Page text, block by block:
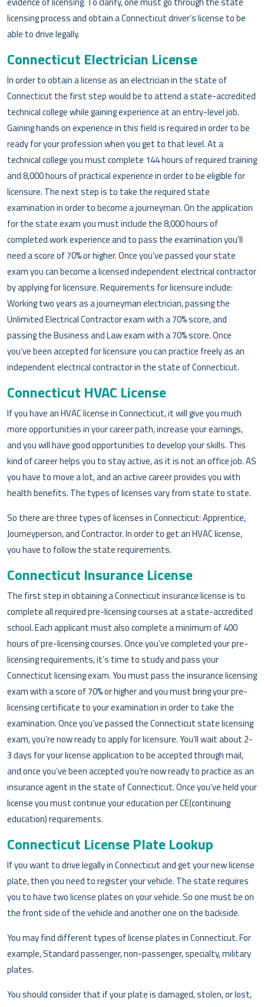
licensing process and obtain a Connecticut driver’s license to be
able to drive legally.
Connecticut Electrician License
In order to obtain a license as an electrician in the state of
Connecticut the first step would be to attend a state-accredited
technical college while gaining experience at an entry-level job.
Gaining hands on experience in this field is required in order to be
ready for your profession when you get to that level. At a
technical college you must complete 144 hours of required training
and 8,000 hours of practical experience in order to be eligible for
licensure. The next step is to take the required state
examination in order to become a journeyman. On the application
for the state exam you must include the 8,000 hours of
completed work experience and to pass the examination you’ll
need a score of 70% or higher. Once you’ve passed your state
exam you can become a licensed independent electrical contractor
by applying for licensure. Requirements for licensure include:
Working two years as a journeyman electrician, passing the
Unlimited Electrical Contractor exam with a 70% score, and
passing the Business and Law exam with a 70% score. Once
you’ve been accepted for licensure you can practice freely as an
independent electrical contractor in the state of Connecticut.
Connecticut HVAC License
If you have an HVAC license in Connecticut, it will give you much
more opportunities in your career path, increase your earnings,
and you will have good opportunities to develop your skills. This
kind of career helps you to stay active, as it is not an office job. AS
you have to move a lot, and an active career provides you with
health benefits. The types of licenses vary from state to state.
So there are three types of licenses in Connecticut: Apprentice,
Journeyperson, and Contractor. In order to get an HVAC license,
you have to follow the state requirements.
Connecticut Insurance License
The first step in obtaining a Connecticut insurance license is to
complete all required pre-licensing courses at a state-accredited
school. Each applicant must also complete a minimum of 400
hours of pre-licensing courses. Once you’ve completed your pre-
licensing requirements, it’s time to study and pass your
Connecticut licensing exam. You must pass the insurance licensing
exam with a score of 70% or higher and you must bring your pre-
licensing certificate to your examination in order to take the
examination. Once you’ve passed the Connecticut state licensing
exam, you’re now ready to apply for licensure. You’ll wait about 2-
3 days for your license application to be accepted through mail,
and once you’ve been accepted you’re now ready to practice as an
insurance agent in the state of Connecticut. Once you’ve held your
license you must continue your education per CE(continuing
education) requirements.
Connecticut License Plate Lookup
If you want to drive legally in Connecticut and get your new license
plate, then you need to register your vehicle. The state requires
you to have two license plates on your vehicle. So one must be on
the front side of the vehicle and another one on the backside.
You may find different types of license plates in Connecticut. For
example, Standard passenger, non-passenger, specialty, military
plates.
You should consider that if your plate is damaged, stolen, or lost,